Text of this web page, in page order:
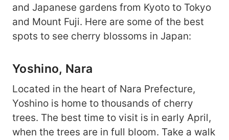
and Japanese gardens from Kyoto to Tokyo
and Mount Fuji. Here are some of the best
spots to see cherry blossoms in Japan:
Yoshino, Nara
Located in the heart of Nara Prefecture,
Yoshino is home to thousands of cherry
trees. The best time to visit is in early April,
when the trees are in full bloom. Take a walk